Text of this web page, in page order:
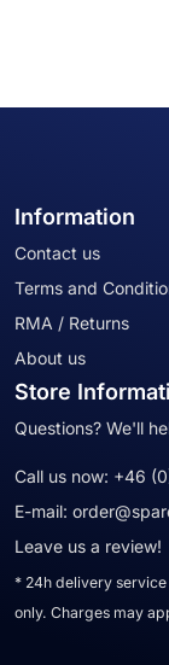
Information
Contact us
Terms and
RMA / Returns
About us
Store
Questions? We'll
Call us now: +46
E-mail:
Leave us a review!
* 24h delivery
only. Charges may